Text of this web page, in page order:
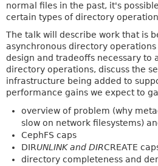
normal files in the past, it's
certain types of directory
The talk will describe work that is
asynchronous directory
design and tradeoffs necessary to
directory operations, discuss the
infrastructure being added to
performance gains we expect to
overview of problem (why
slow on network filesystems)
CephFS caps
DIRUNLINK and DIRCREATE
directory completeness and